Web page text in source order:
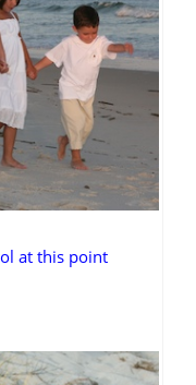
at this point